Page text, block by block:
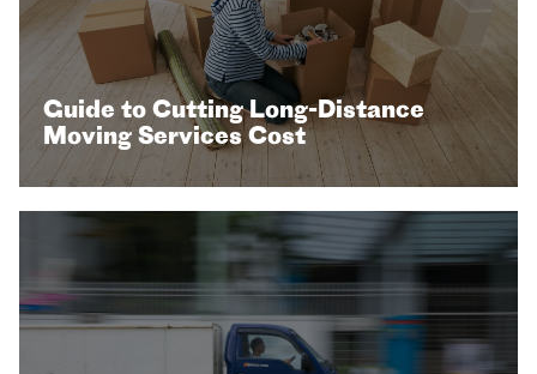
Guide to Cutting Long-Distance
Moving Services Cost